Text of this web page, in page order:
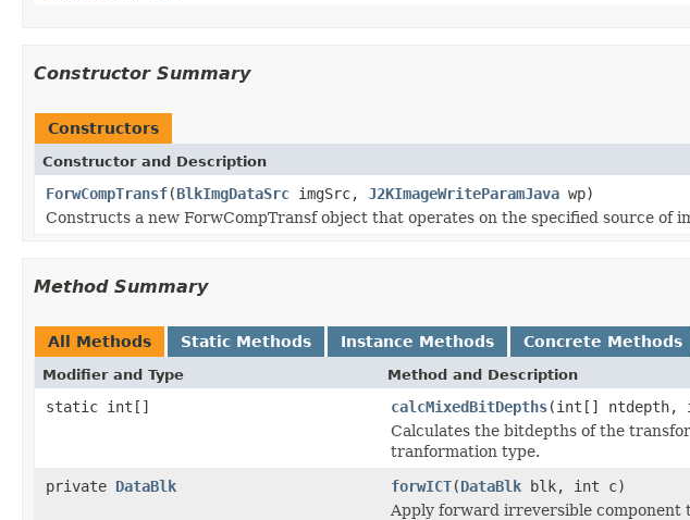
Constructor Summary
Constructors
Constructor and Description
ForwCompTransf(BlkImgDataSrc imgSrc, J2KImageWriteParamJava wp)
Constructs a new ForwCompTransf object that operates on the specified source of
Method Summary
All Methods Static Methods Instance Methods Concrete Methods
Modifier and Type Method and Description
static int[] calcMixedBitDepths(int[] ntdepth,
Calculates the bitdepths of the
tranformation type.
private DataBlk forwICT(DataBlk blk, int c)
Apply forward irreversible component